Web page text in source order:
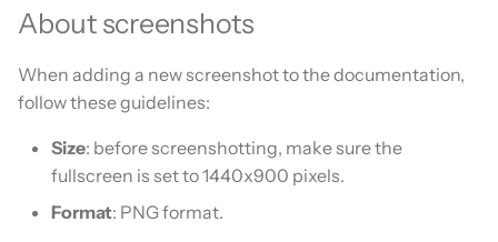
About screenshots
When adding a new screenshot to the documentation,
follow these guidelines:
Size: before screenshotting, make sure the
fullscreen is set to 1440x900 pixels.
Format: PNG format.